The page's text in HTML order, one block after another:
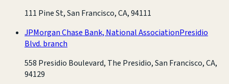
111 Pine St, San Francisco, CA, 94111
JPMorgan Chase Bank, National AssociationPresidio
Blvd. branch
558 Presidio Boulevard, The Presidio, San Francisco, CA,
94129